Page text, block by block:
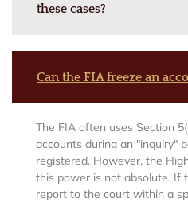
these cases?
Can the FIA freeze an
The FIA often uses Section
accounts during an "inquiry"
registered. However, the
this power is not absolute. If
report to the court within a